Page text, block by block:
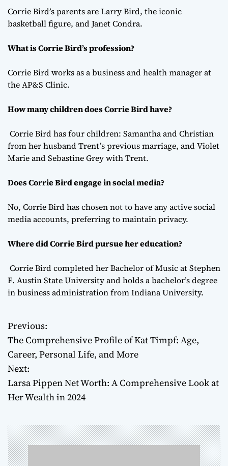
Corrie Bird’s parents are Larry Bird, the iconic
basketball figure, and Janet Condra.
What is Corrie Bird’s profession?
Corrie Bird works as a business and health manager at
the AP&S Clinic.
How many children does Corrie Bird have?
Corrie Bird has four children: Samantha and Christian
from her husband Trent’s previous marriage, and Violet
Marie and Sebastine Grey with Trent.
Does Corrie Bird engage in social media?
No, Corrie Bird has chosen not to have any active social
media accounts, preferring to maintain privacy.
Where did Corrie Bird pursue her education?
Corrie Bird completed her Bachelor of Music at Stephen
F. Austin State University and holds a bachelor’s degree
in business administration from Indiana University.
P
o
s
t
a
v
Previous:
The Comprehensive Profile of Kat Timpf: Age,
Career, Personal Life, and More
Next:
Larsa Pippen Net Worth: A Comprehensive Look at
Her Wealth in 2024